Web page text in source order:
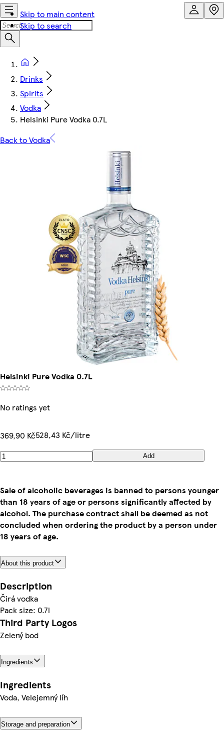
Skip to main content
Skip to search
Drinks
Spirits
Vodka
Helsinki Pure Vodka 0.7L
Back to Vodka
Helsinki Pure Vodka 0.7L
No ratings yet
369,90 Kč528,43 Kč/litre
Add
Sale of alcoholic beverages is banned to persons younger
than 18 years of age or persons significantly affected by
alcohol. The purchase contract shall be deemed as not
concluded when ordering the product by a person under
18 years of age.
About this product
Description
Čirá vodka
Pack size: 0.7l
Third Party Logos
Zelený bod
Ingredients
Ingredients
Voda, Velejemný líh
Storage and preparation